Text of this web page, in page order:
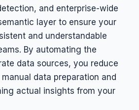
and enterprise-wide
layer to ensure your
and understandable
By automating the
data sources, you reduce
data preparation and
actual insights from your